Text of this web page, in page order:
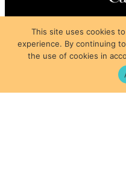
Privacy Policy|
This site uses cookies
experience. By continuing
the use of cookies in